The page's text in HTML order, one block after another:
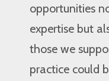
opportunities
expertise but
those we
practice could